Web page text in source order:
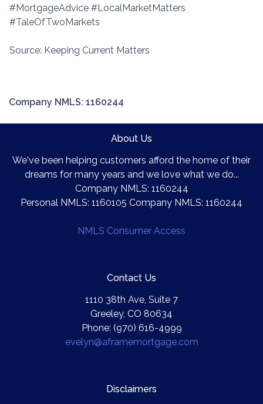
#MortgageAdvice #LocalMarketMatters
#TaleOfTwoMarkets
Source: Keeping Current Matters
Company NMLS: 1160244
About Us
We've been helping customers afford the home of their
dreams for many years and we love what we do...
Company NMLS: 1160244
Personal NMLS: 1160105 Company NMLS: 1160244
NMLS Consumer Access
Contact Us
1110 38th Ave, Suite 7
Greeley, CO 80634
Phone: (970) 616-4999
evelyn@aframemortgage.com
Disclaimers